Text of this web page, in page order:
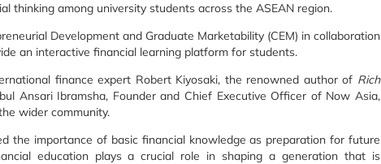
thinking among university students across the ASEAN region.
Development and Graduate Marketability (CEM) in collaboration
an interactive financial learning platform for students.
finance expert Robert Kiyosaki, the renowned author of Rich
Ansari Ibramsha, Founder and Chief Executive Officer of Now Asia,
wider community.
the importance of basic financial knowledge as preparation for future
education plays a crucial role in shaping a generation that is